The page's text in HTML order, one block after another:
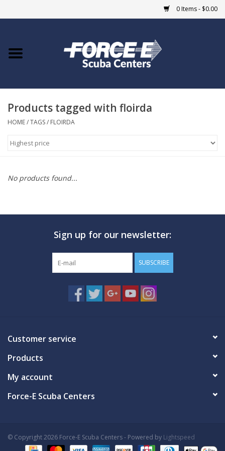
0 Items - $0.00
Home
COURSES
MARINE FORECAST
Products tagged with floirda
HOME/TAGS/ FLOIRDA
No products found...
Sign up for our newsletter:
SUBSCRIBE
Customer service
Products
My account
Force-E Scuba Centers
© Copyright 2026 Force-E Scuba Centers - Powered by Lightspeed